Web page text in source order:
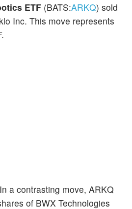
ETF (BATS:ARKQ) sold
Inc. This move represents
In a contrasting move, ARKQ
of BWX Technologies